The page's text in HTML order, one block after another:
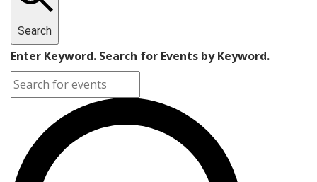
Search
Enter Keyword. Search for Events by Keyword.